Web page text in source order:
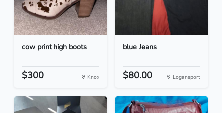
cow print high boots
$300 Knox
blue Jeans
$80.00 Logansport